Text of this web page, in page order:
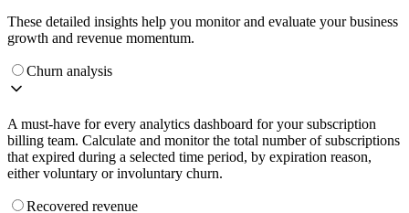
These detailed insights help you monitor and evaluate your business
growth and revenue momentum.
Churn analysis
A must-have for every analytics dashboard for your subscription
billing team. Calculate and monitor the total number of subscriptions
that expired during a selected time period, by expiration reason,
either voluntary or involuntary churn.
Recovered revenue